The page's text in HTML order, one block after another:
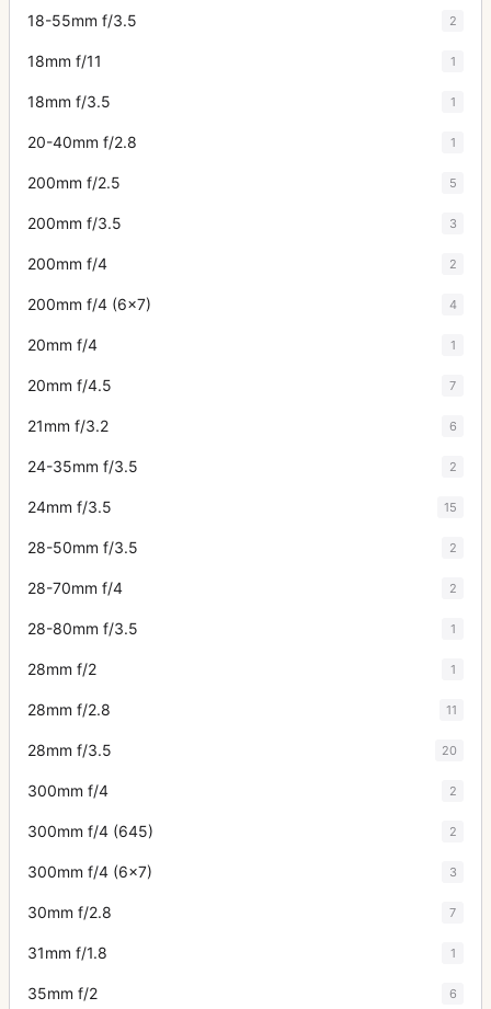
18-55mm f/3.5 2
18mm f/11 1
18mm f/3.5 1
20-40mm f/2.8 1
200mm f/2.5 5
200mm f/3.5 3
200mm f/4 2
200mm f/4 (6x7) 4
20mm f/4 1
20mm f/4.5 7
21mm f/3.2 6
24-35mm f/3.5 2
24mm f/3.5 15
28-50mm f/3.5 2
28-70mm f/4 2
28-80mm f/3.5 1
28mm f/2 1
28mm f/2.8 11
28mm f/3.5 20
300mm f/4 2
300mm f/4 (645) 2
300mm f/4 (6x7) 3
30mm f/2.8 7
31mm f/1.8 1
35mm f/2 6